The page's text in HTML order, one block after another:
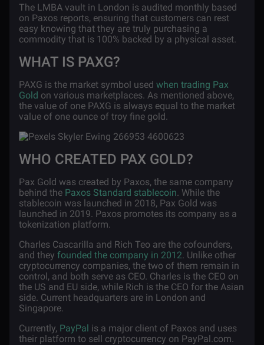
The LMBA vault in London is audited monthly based
on Paxos reports, ensuring that customers can rest
easy knowing that they are truly purchasing a
commodity that is 100% backed by a physical asset.
WHAT IS PAXG?
PAXG is the market symbol used when trading Pax
Gold on various marketplaces. As mentioned above,
the value of one PAXG is always equal to the market
value of one ounce of troy fine gold.
WHO CREATED PAX GOLD?
Pax Gold was created by Paxos, the same company
behind the Paxos Standard stablecoin. While the
stablecoin was launched in 2018, Pax Gold was
launched in 2019. Paxos promotes its company as a
tokenization platform.
Charles Cascarilla and Rich Teo are the cofounders,
and they founded the company in 2012. Unlike other
cryptocurrency companies, the two of them remain in
control, and both serve as CEO. Charles is the CEO on
the US and EU side, while Rich is the CEO for the Asian
side. Current headquarters are in London and
Singapore.
Currently, PayPal is a major client of Paxos and uses
their platform to sell cryptocurrency on PayPal.com.